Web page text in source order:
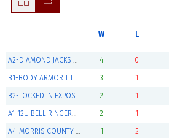
W L
A2-DIAMOND JACKS SUPER 12S (Champions) 4 0
B1-BODY ARMOR TITANS (Finalist) 3 1
B2-LOCKED IN EXPOS 2 1
A1-12U BELL RINGERS DEBAR 2 1
A4-MORRIS COUNTY CUBS 1 2